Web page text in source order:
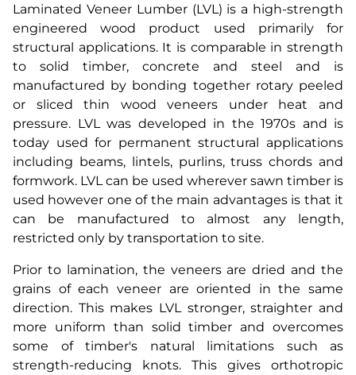
Laminated Veneer Lumber (LVL) is a high-strength
engineered wood product used primarily for
structural applications. It is comparable in strength
to solid timber, concrete and steel and is
manufactured by bonding together rotary peeled
or sliced thin wood veneers under heat and
pressure. LVL was developed in the 1970s and is
today used for permanent structural applications
including beams, lintels, purlins, truss chords and
formwork. LVL can be used wherever sawn timber is
used however one of the main advantages is that it
can be manufactured to almost any length,
restricted only by transportation to site.
Prior to lamination, the veneers are dried and the
grains of each veneer are oriented in the same
direction. This makes LVL stronger, straighter and
more uniform than solid timber and overcomes
some of timber's natural limitations such as
strength-reducing knots. This gives orthotropic